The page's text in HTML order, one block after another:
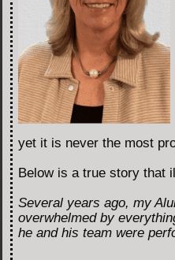
yet it is never the most
Below is a true story that
Several years ago, my
overwhelmed by
he and his team were